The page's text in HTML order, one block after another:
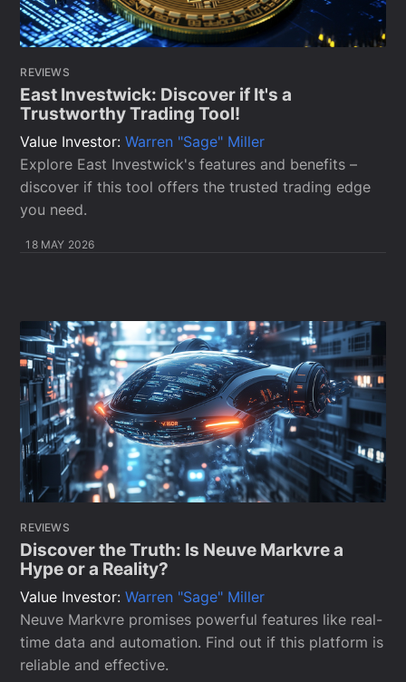
REVIEWS
East Investwick: Discover if It's a
Trustworthy Trading Tool!
Value Investor:Warren "Sage" Miller
Explore East Investwick's features and benefits –
discover if this tool offers the trusted trading edge
you need.
18 MAY 2026
REVIEWS
Discover the Truth: Is Neuve Markvre a
Hype or a Reality?
Value Investor:Warren "Sage" Miller
Neuve Markvre promises powerful features like real-
time data and automation. Find out if this platform is
reliable and effective.